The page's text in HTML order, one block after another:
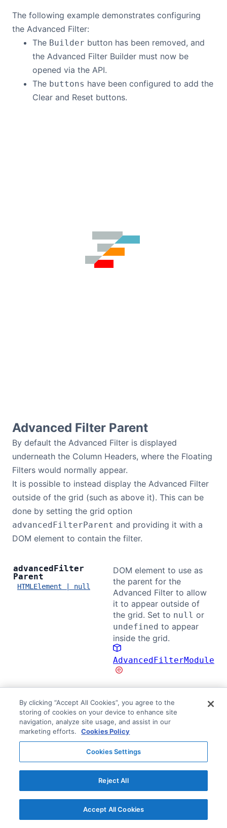
The following example demonstrates configuring
the Advanced Filter:
The Builder button has been removed, and
the Advanced Filter Builder must now be
opened via the API.
The buttons have been configured to add the
Clear and Reset buttons.
Advanced Filter Parent
By default the Advanced Filter is displayed
underneath the Column Headers, where the Floating
Filters would normally appear.
It is possible to instead display the Advanced Filter
outside of the grid (such as above it). This can be
done by setting the grid option
advancedFilterParent and providing it with a
DOM element to contain the filter.
advancedFilter
Parent
HTMLElement | null
DOM element to use as
the parent for the
Advanced Filter to allow
it to appear outside of
the grid. Set to null or
undefined to appear
inside the grid.
AdvancedFilterModule
The Popup Parentmust also be set to an element
that contains both the Advanced Filter parent and
the grid.
The following example demonstrates displaying the
Advanced Filter outside of the grid:
The Advanced Filter parent is set using an
element directly above the grid.
Popup Parent is set to the document body.
By clicking “Accept All Cookies”, you agree to the
storing of cookies on your device to enhance site
navigation, analyze site usage, and assist in our
marketing efforts.
Cookies Policy
Cookies Settings
Reject All
Accept All Cookies